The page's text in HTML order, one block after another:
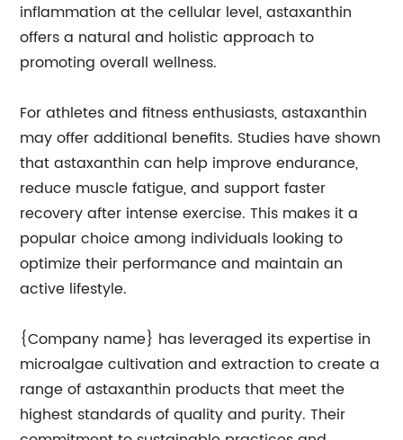
inflammation at the cellular level, astaxanthin
offers a natural and holistic approach to
promoting overall wellness.
For athletes and fitness enthusiasts, astaxanthin
may offer additional benefits. Studies have shown
that astaxanthin can help improve endurance,
reduce muscle fatigue, and support faster
recovery after intense exercise. This makes it a
popular choice among individuals looking to
optimize their performance and maintain an
active lifestyle.
{Company name} has leveraged its expertise in
microalgae cultivation and extraction to create a
range of astaxanthin products that meet the
highest standards of quality and purity. Their